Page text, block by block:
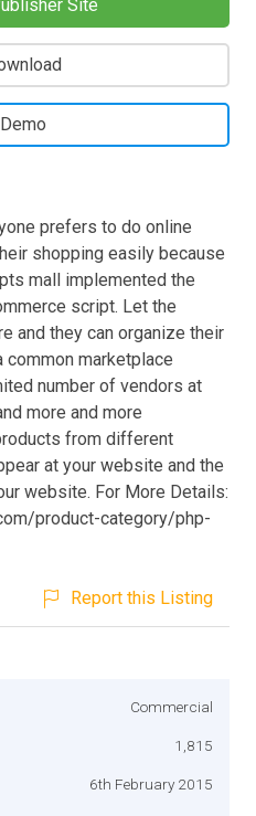
Site
Demo
prefers to do online
shopping easily because
mall implemented the
script. Let the
and they can organize their
marketplace
number of vendors at
more and more
from different
at your website and the
website. For More Details:
product-category/php-
Report this Listing
Commercial
1,815
6th February 2015